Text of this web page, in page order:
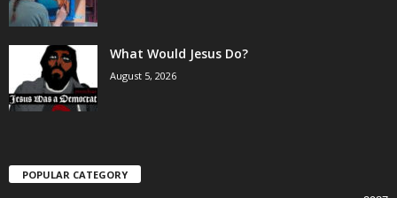
What Would Jesus Do?
August 5, 2026
POPULAR CATEGORY